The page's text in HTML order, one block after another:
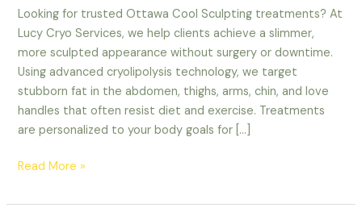
Looking for trusted Ottawa Cool Sculpting treatments? At
Lucy Cryo Services, we help clients achieve a slimmer,
more sculpted appearance without surgery or downtime.
Using advanced cryolipolysis technology, we target
stubborn fat in the abdomen, thighs, arms, chin, and love
handles that often resist diet and exercise. Treatments
are personalized to your body goals for […]
Read More »